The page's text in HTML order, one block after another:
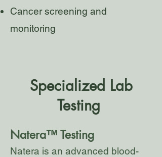
Cancer screening and
monitoring
Specialized Lab
Testing
Natera™ Testing
Natera is an advanced blood-